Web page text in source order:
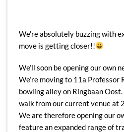
We’re absolutely buzzing with
move is getting closer!!
We’ll soon be opening our own
We’re moving to 11a Professor
bowling alley on Ringbaan
walk from our current venue at
We are therefore opening our
feature an expanded range of